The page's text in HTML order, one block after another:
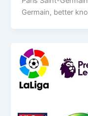
Germain, better